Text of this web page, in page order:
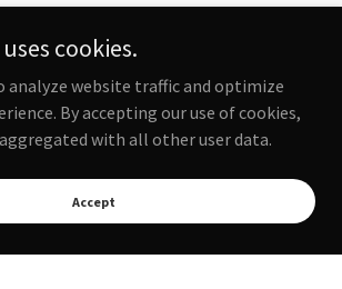
cookies.
analyze website traffic and optimize
By accepting our use of cookies,
with all other user data.
Accept